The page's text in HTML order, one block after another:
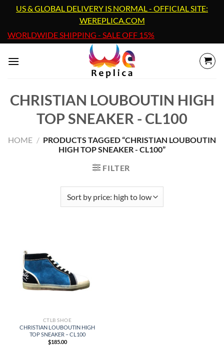
content
US & GLOBAL DELIVERY IS NORMAL - OFFICIAL SITE:
WEREPLICA.COM
WORLDWIDE SHIPPING - SALE OFF 15%
CHRISTIAN LOUBOUTIN HIGH
TOP SNEAKER - CL100
HOME / PRODUCTS TAGGED “CHRISTIAN LOUBOUTIN
HIGH TOP SNEAKER - CL100”
FILTER
CTLB SHOE
CHRISTIAN LOUBOUTIN HIGH
TOP SNEAKER – CL100
$185.00